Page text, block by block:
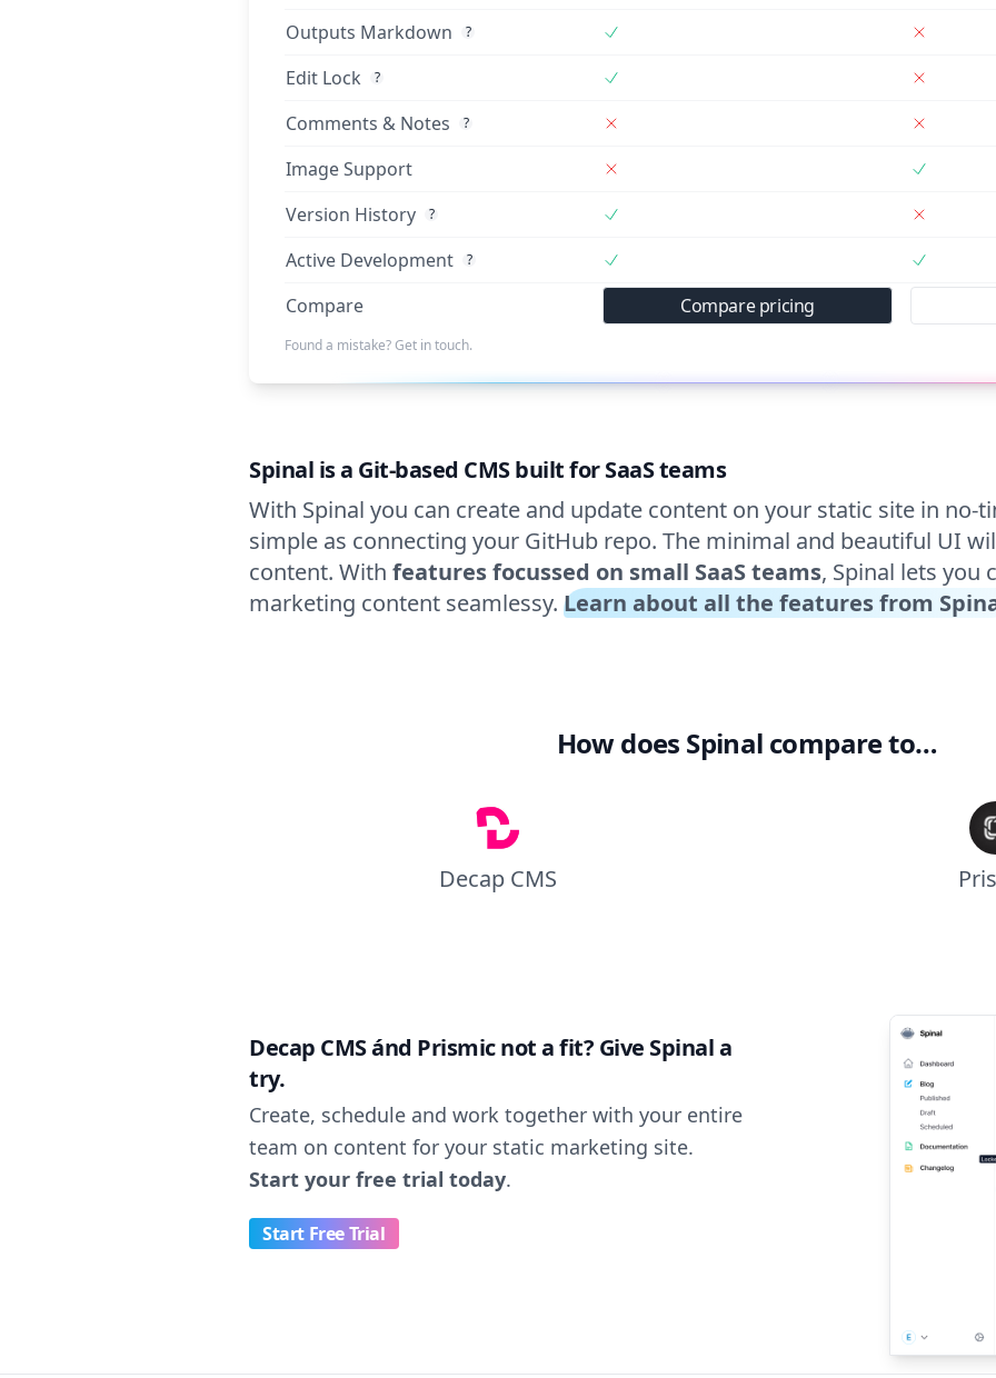
Outputs Markdown ?
Edit Lock ?
Comments & Notes ?
Image Support
Version History
?
Active Development ?
Compare Compare pricing
Found a mistake? Get in touch.
Spinal is a Git-based CMS built for SaaS teams
With Spinal you can create and update content on your static site in no-
simple as connecting your GitHub repo. The minimal and beautiful UI
content. With features focussed on small SaaS teams, Spinal lets you
marketing content seamlessy. Learn about all the features from
How does Spinal compare to…
Decap CMS
Decap CMS ánd Prismic not a fit? Give Spinal a
try.
Create, schedule and work together with your entire
team on content for your static marketing site.
Start your free trial today.
Start Free Trial